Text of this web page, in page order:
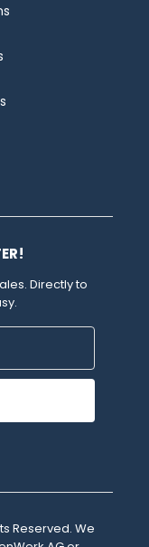
Directly to
Reserved. We